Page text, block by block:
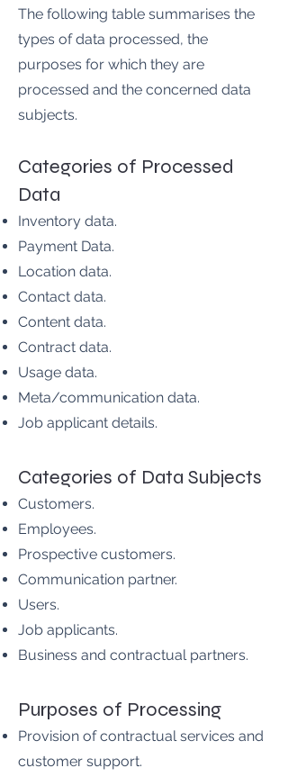
The following table summarises the
types of data processed, the
purposes for which they are
processed and the concerned data
subjects.
Categories of Processed
Data
Inventory data.
Payment Data.
Location data.
Contact data.
Content data.
Contract data.
Usage data.
Meta/communication data.
Job applicant details.
Categories of Data Subjects
Customers.
Employees.
Prospective customers.
Communication partner.
Users.
Job applicants.
Business and contractual partners.
Purposes of Processing
Provision of contractual services and
customer support.